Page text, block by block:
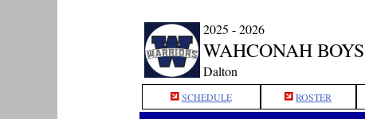
2025 - 2026
WAHCONAH
Dalton
SCHEDULE ROSTER